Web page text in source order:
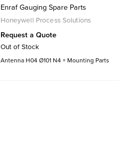
Enraf Gauging Spare Parts
Honeywell Process Solutions
Request a Quote
Out of Stock
Antenna H04 Ø101 N4 + Mounting Parts